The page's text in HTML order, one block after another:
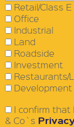
Retail/Class E
Office
Industrial
Land
Roadside
Investment
Restaurants/
I confirm that
& Co`s